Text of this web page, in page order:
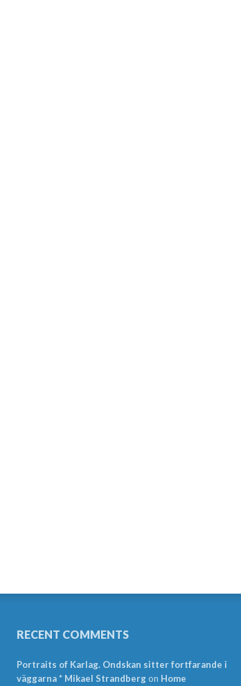
RECENT COMMENTS
Portraits of Karlag. Ondskan sitter fortfarande i
väggarna * Mikael Strandbergon Home